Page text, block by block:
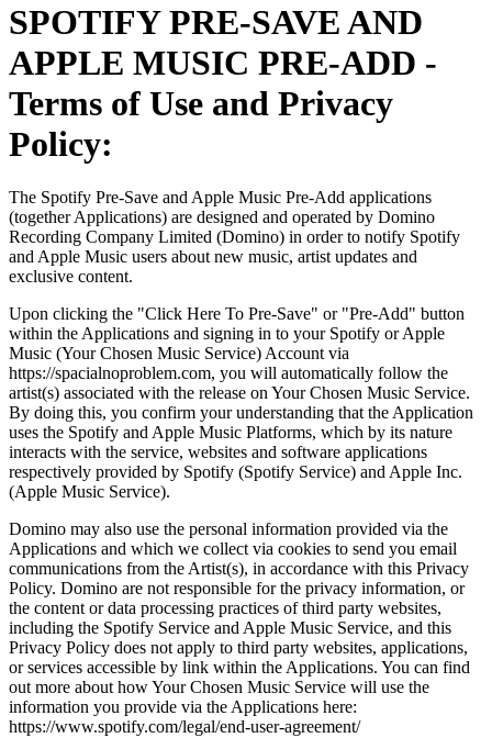
SPOTIFY PRE-SAVE AND
APPLE MUSIC PRE-ADD -
Terms of Use and Privacy
Policy:
The Spotify Pre-Save and Apple Music Pre-Add applications
(together Applications) are designed and operated by Domino
Recording Company Limited (Domino) in order to notify Spotify
and Apple Music users about new music, artist updates and
exclusive content.
Upon clicking the "Click Here To Pre-Save" or "Pre-Add" button
within the Applications and signing in to your Spotify or Apple
Music (Your Chosen Music Service) Account via
https://spacialnoproblem.com, you will automatically follow the
artist(s) associated with the release on Your Chosen Music Service.
By doing this, you confirm your understanding that the Application
uses the Spotify and Apple Music Platforms, which by its nature
interacts with the service, websites and software applications
respectively provided by Spotify (Spotify Service) and Apple Inc.
(Apple Music Service).
Domino may also use the personal information provided via the
Applications and which we collect via cookies to send you email
communications from the Artist(s), in accordance with this Privacy
Policy. Domino are not responsible for the privacy information, or
the content or data processing practices of third party websites,
including the Spotify Service and Apple Music Service, and this
Privacy Policy does not apply to third party websites, applications,
or services accessible by link within the Applications. You can find
out more about how Your Chosen Music Service will use the
information you provide via the Applications here:
https://www.spotify.com/legal/end-user-agreement/